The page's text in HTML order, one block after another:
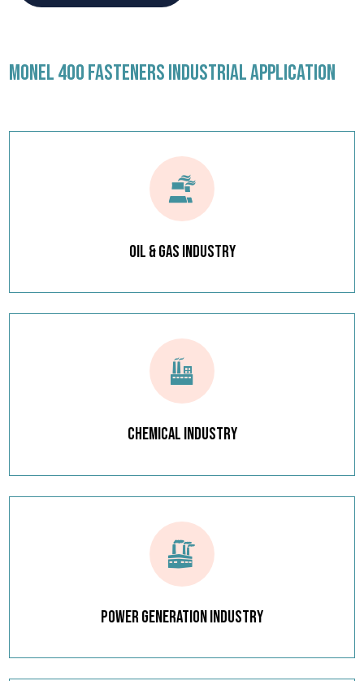
MONEL 400 FASTENERS INDUSTRIAL APPLICATION
Oil & Gas Industry
Chemical Industry
Power Generation Industry